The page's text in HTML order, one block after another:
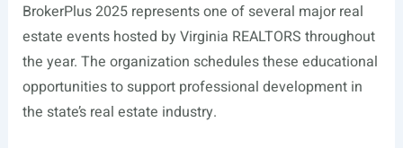
BrokerPlus 2025 represents one of several major real
estate events hosted by Virginia REALTORS throughout
the year. The organization schedules these educational
opportunities to support professional development in
the state’s real estate industry.